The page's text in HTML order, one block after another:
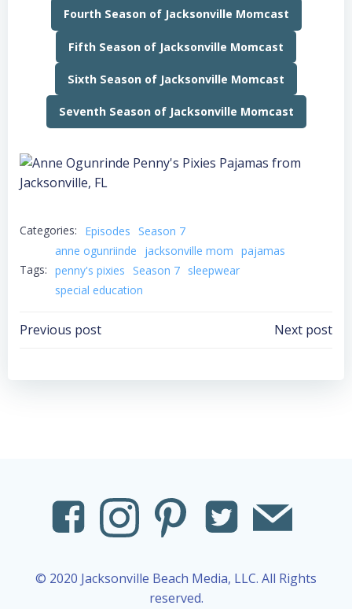
Fourth Season of Jacksonville Momcast
Fifth Season of Jacksonville Momcast
Sixth Season of Jacksonville Momcast
Seventh Season of Jacksonville Momcast
Categories: Episodes Season 7
Tags:
anne ogunriinde jacksonville mom pajamas
penny's pixies
Season 7 sleepwear
special education
Post
navigation
Previous post
navigation
Next post
© 2020 Jacksonville Beach Media, LLC. All Rights
reserved.